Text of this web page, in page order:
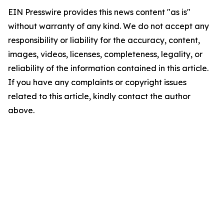
EIN Presswire provides this news content "as is"
without warranty of any kind. We do not accept any
responsibility or liability for the accuracy, content,
images, videos, licenses, completeness, legality, or
reliability of the information contained in this article.
If you have any complaints or copyright issues
related to this article, kindly contact the author
above.